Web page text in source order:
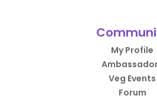
My Profile
Veg Events
Forum